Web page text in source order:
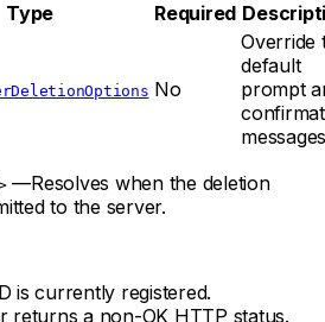
Type Required
No
Override
default
prompt
—Resolves when the deletion
to the server.
is currently registered.
returns a non-OK HTTP status.